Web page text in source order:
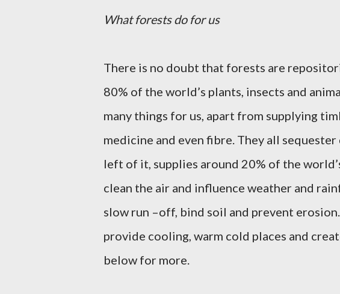
What forests do for us
There is no doubt that forests are
80% of the world’s plants, insects and
many things for us, apart from supplying
medicine and even fibre. They all
left of it, supplies around 20% of the
clean the air and influence weather and
slow run –off, bind soil and prevent
provide cooling, warm cold places and
below for more.